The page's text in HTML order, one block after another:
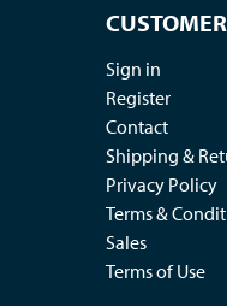
Sign in
Register
Contact
Shipping &
Privacy Policy
Terms &
Sales
Terms of Use